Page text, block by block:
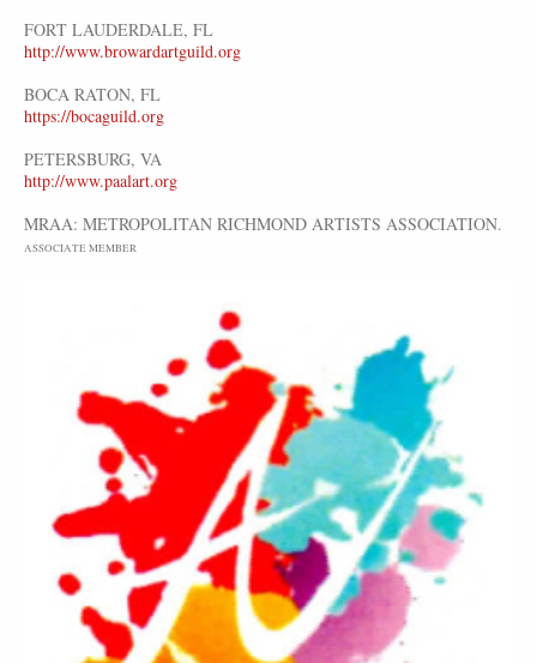
FORT LAUDERDALE, FL
http://www.browardartguild.org
BOCA RATON, FL
https://bocaguild.org
PETERSBURG, VA
http://www.paalart.org
MRAA: METROPOLITAN RICHMOND ARTISTS ASSOCIATION.
ASSOCIATE MEMBER